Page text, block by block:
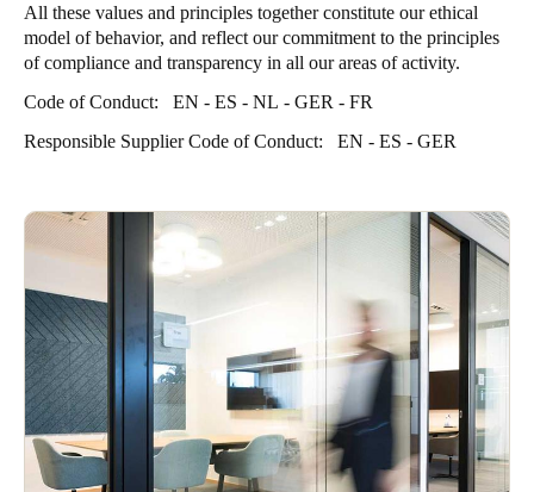
All these values and principles together constitute our ethical
model of behavior, and reflect our commitment to the principles
of compliance and transparency in all our areas of activity.
Code of Conduct:
EN - ES - NL - GER - FR
Responsible Supplier Code of Conduct:
EN - ES - GER